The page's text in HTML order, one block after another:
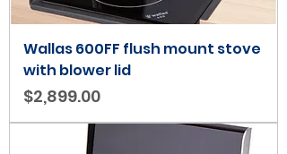
Wallas 600FF flush mount stove
with blower lid
Price
$2,899.00